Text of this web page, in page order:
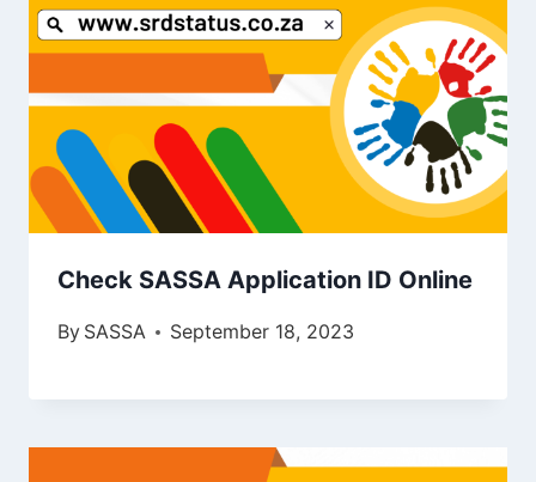
Check SASSA Application ID Online
By SASSA September 18, 2023